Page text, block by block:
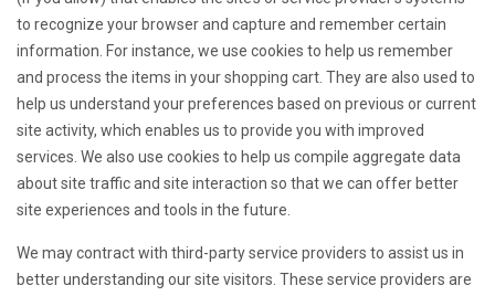
to recognize your browser and capture and remember certain
information. For instance, we use cookies to help us remember
and process the items in your shopping cart. They are also used to
help us understand your preferences based on previous or current
site activity, which enables us to provide you with improved
services. We also use cookies to help us compile aggregate data
about site traffic and site interaction so that we can offer better
site experiences and tools in the future.
We may contract with third-party service providers to assist us in
better understanding our site visitors. These service providers are